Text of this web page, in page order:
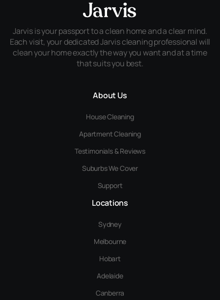
Jarvis is your passport to a clean home and a clear mind.
Each visit, your dedicated Jarvis cleaning professional will
clean your home exactly the way you want and at a time
that suits you best.
About Us
House Cleaning
Apartment Cleaning
Testimonials & Reviews
Suburbs We Cover
Support
Locations
Sydney
Melbourne
Hobart
Adelaide
Canberra